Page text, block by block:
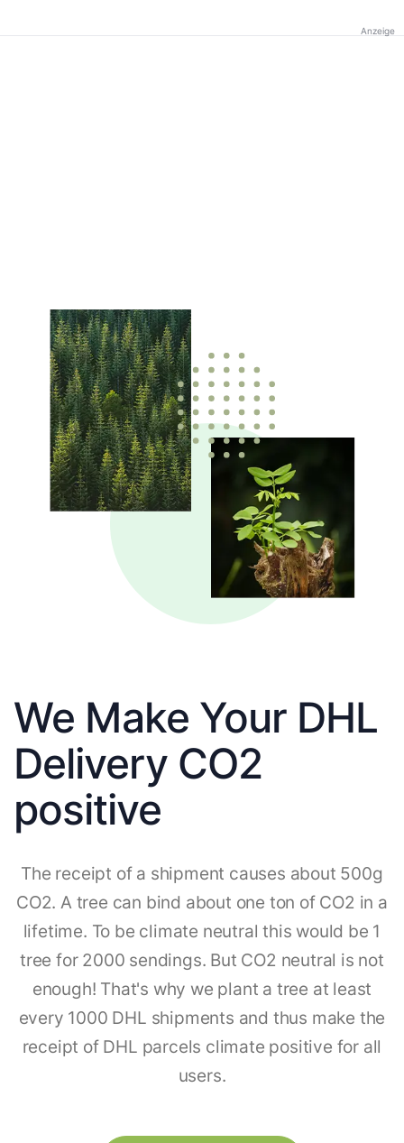
Anzeige
We Make Your DHL
Delivery CO2
positive
The receipt of a shipment causes about 500g
CO2. A tree can bind about one ton of CO2 in a
lifetime. To be climate neutral this would be 1
tree for 2000 sendings. But CO2 neutral is not
enough! That's why we plant a tree at least
every 1000 DHL shipments and thus make the
receipt of DHL parcels climate positive for all
users.